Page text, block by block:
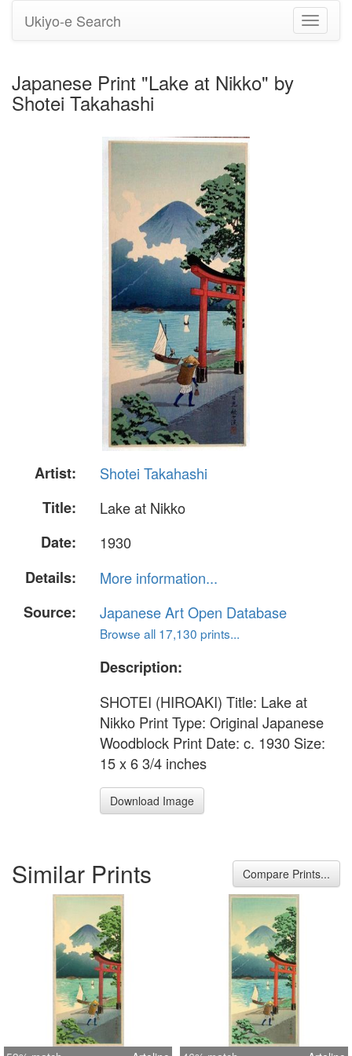
Toggle
Ukiyo-e Search
Japanese Print "Lake at Nikko" by
Shotei Takahashi
Artist:
Shotei Takahashi
Title:
Lake at Nikko
Date:
1930
Details:
More information...
Source:
Japanese Art Open Database
Browse all 17,130 prints...
Description:
SHOTEI (HIROAKI) Title: Lake at
Nikko Print Type: Original Japanese
Woodblock Print Date: c. 1930 Size:
15 x 6 3/4 inches
Download Image
Similar Prints Compare Prints...